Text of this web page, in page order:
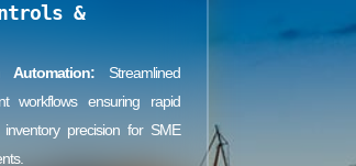
&
Automation:Streamlined
workflows ensuring rapid
precision for SME